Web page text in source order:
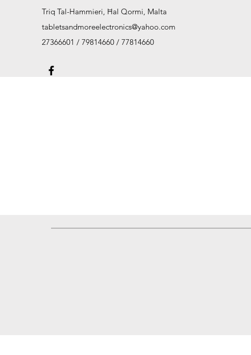
Triq Tal-Hammieri, Ħal Qormi, Malta
tabletsandmoreelectronics@yahoo.com
27366601 / 79814660 / 77814660